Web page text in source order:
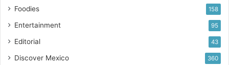
Foodies 158
Entertainment 95
Editorial 43
Discover Mexico 360